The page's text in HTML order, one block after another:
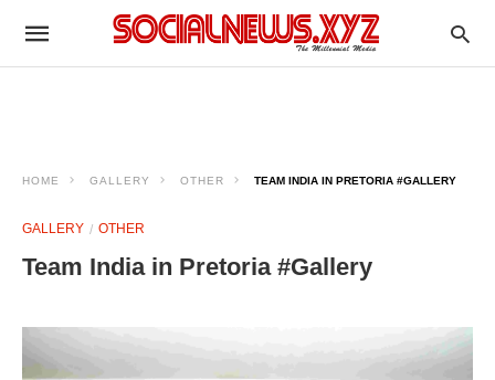
HOME GALLERY OTHER TEAM INDIA IN PRETORIA #GALLERY
GALLERY OTHER
Team India in Pretoria #Gallery